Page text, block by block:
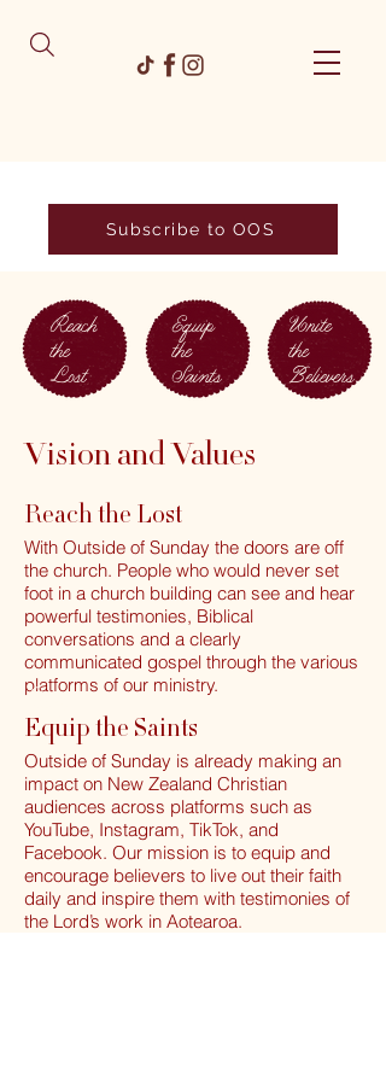
Subscribe to OOS
Reach
the
Lost
Equip
the
Saints
Unite
the
Believers
Vision and Values
Reach the Lost
With Outside of Sunday the doors are off
the church. People who would never set
foot in a church building can see and hear
powerful testimonies, Biblical
conversations and a clearly
communicated gospel through the various
platforms of our ministry.
Equip
the Saints
Equip the Saints
Outside of Sunday is already making an
impact on New Zealand Christian
audiences across platforms such as
YouTube, Instagram, TikTok, and
Facebook. Our mission is to equip and
encourage believers to live out their faith
daily and inspire them with testimonies of
the Lord’s work in Aotearoa.